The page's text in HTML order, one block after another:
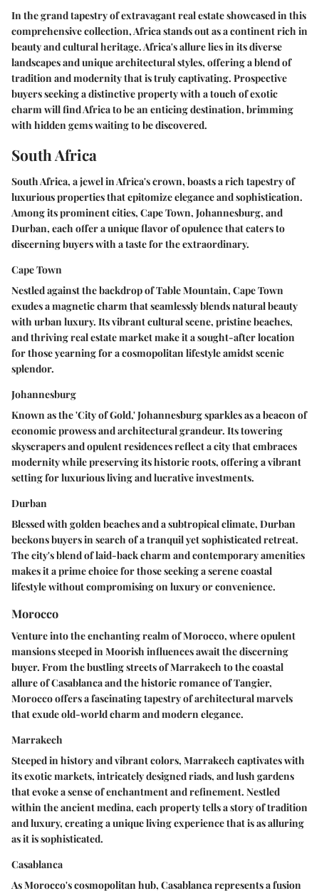
In the grand tapestry of extravagant real estate showcased in this
comprehensive collection, Africa stands out as a continent rich in
beauty and cultural heritage. Africa's allure lies in its diverse
landscapes and unique architectural styles, offering a blend of
tradition and modernity that is truly captivating. Prospective
buyers seeking a distinctive property with a touch of exotic
charm will find Africa to be an enticing destination, brimming
with hidden gems waiting to be discovered.
South Africa
South Africa, a jewel in Africa's crown, boasts a rich tapestry of
luxurious properties that epitomize elegance and sophistication.
Among its prominent cities, Cape Town, Johannesburg, and
Durban, each offer a unique flavor of opulence that caters to
discerning buyers with a taste for the extraordinary.
Cape Town
Nestled against the backdrop of Table Mountain, Cape Town
exudes a magnetic charm that seamlessly blends natural beauty
with urban luxury. Its vibrant cultural scene, pristine beaches,
and thriving real estate market make it a sought-after location
for those yearning for a cosmopolitan lifestyle amidst scenic
splendor.
Johannesburg
Known as the 'City of Gold,' Johannesburg sparkles as a beacon of
economic prowess and architectural grandeur. Its towering
skyscrapers and opulent residences reflect a city that embraces
modernity while preserving its historic roots, offering a vibrant
setting for luxurious living and lucrative investments.
Durban
Blessed with golden beaches and a subtropical climate, Durban
beckons buyers in search of a tranquil yet sophisticated retreat.
The city's blend of laid-back charm and contemporary amenities
makes it a prime choice for those seeking a serene coastal
lifestyle without compromising on luxury or convenience.
Morocco
Venture into the enchanting realm of Morocco, where opulent
mansions steeped in Moorish influences await the discerning
buyer. From the bustling streets of Marrakech to the coastal
allure of Casablanca and the historic romance of Tangier,
Morocco offers a fascinating tapestry of architectural marvels
that exude old-world charm and modern elegance.
Marrakech
Steeped in history and vibrant colors, Marrakech captivates with
its exotic markets, intricately designed riads, and lush gardens
that evoke a sense of enchantment and refinement. Nestled
within the ancient medina, each property tells a story of tradition
and luxury, creating a unique living experience that is as alluring
as it is sophisticated.
Casablanca
As Morocco's cosmopolitan hub, Casablanca represents a fusion